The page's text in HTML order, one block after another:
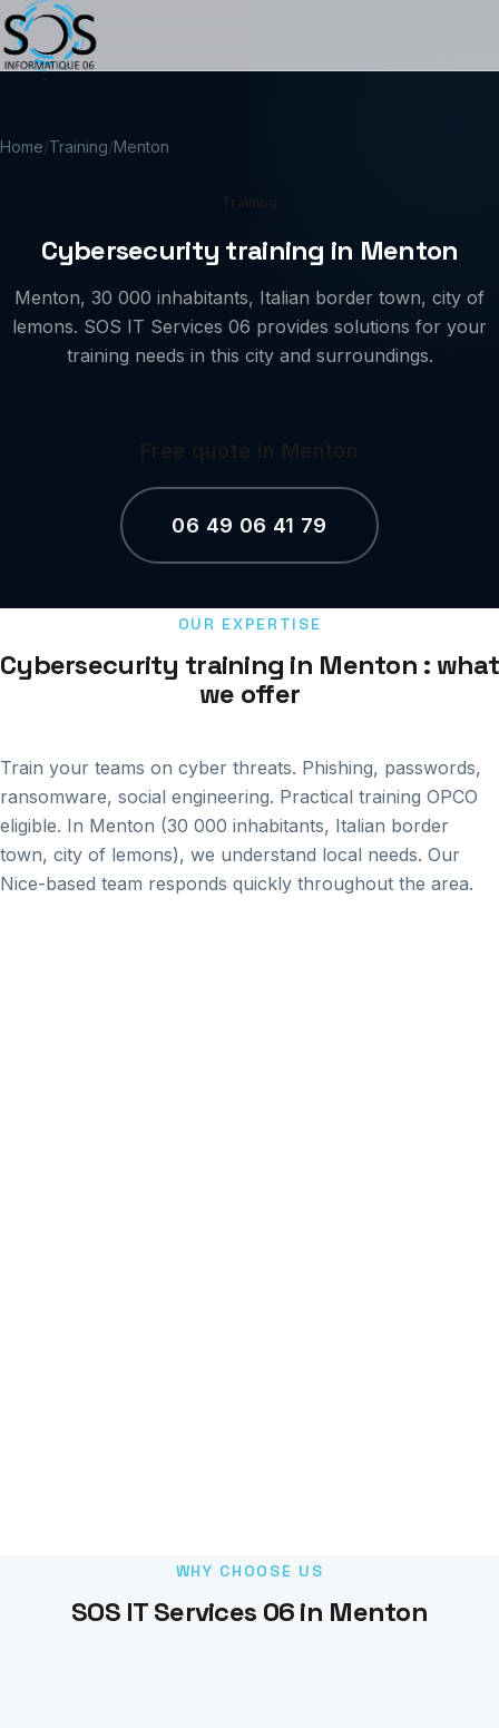
Home/Training/Menton
Cybersecurity training in Menton
Menton, 30 000 inhabitants, Italian border town, city of
lemons. SOS IT Services 06 provides solutions for your
training needs in this city and surroundings.
06 49 06 41 79
OUR EXPERTISE
Cybersecurity training in Menton : what
we offer
Train your teams on cyber threats. Phishing, passwords,
ransomware, social engineering. Practical training OPCO
eligible. In Menton (30 000 inhabitants, Italian border
town, city of lemons), we understand local needs. Our
Nice-based team responds quickly throughout the area.
WHY CHOOSE US
SOS IT Services 06 in Menton